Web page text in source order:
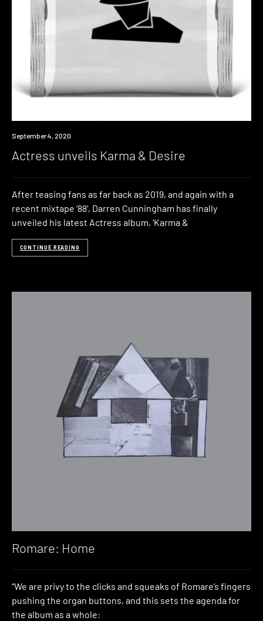
News
September 4, 2020
Actress unveils Karma & Desire
After teasing fans as far back as 2019, and again with a
recent mixtape ‘88‘, Darren Cunningham has finally
unveiled his latest Actress album, ‘Karma &
CONTINUE READING
Romare: Home
“We are privy to the clicks and squeaks of Romare’s fingers
pushing the organ buttons, and this sets the agenda for
the album as a whole: